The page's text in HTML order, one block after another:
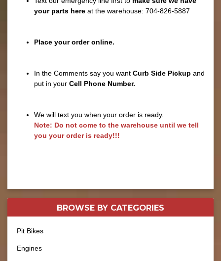
your parts here at the warehouse: 704-826-5887
Place your order online.
In the Comments say you want Curb Side Pickup and
put in your Cell Phone Number.
We will text you when your order is ready.
Note: Do not come to the warehouse until we tell
you your order is ready!!!
BROWSE BY CATEGORIES
Pit Bikes
Engines